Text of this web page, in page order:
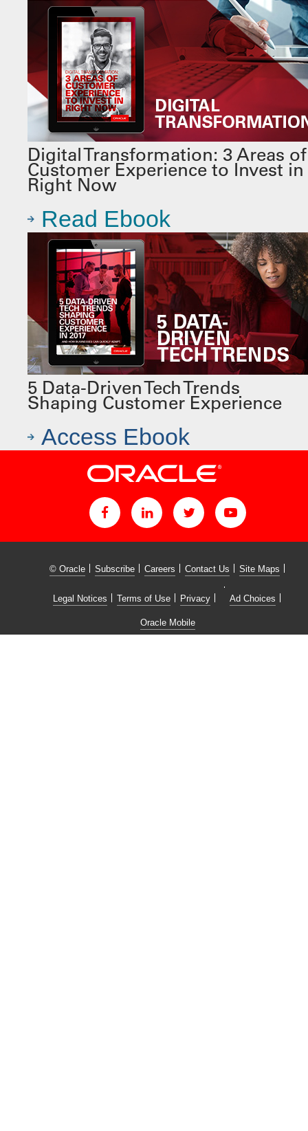
Digital Transformation: 3 Areas of
Customer Experience to Invest in
Right Now
Read Ebook
5 Data-Driven Tech Trends
Shaping Customer Experience
Access Ebook
© Oracle Subscribe Careers Contact Us Site Maps
Legal Notices Terms of Use Privacy Ad Choices
Oracle Mobile